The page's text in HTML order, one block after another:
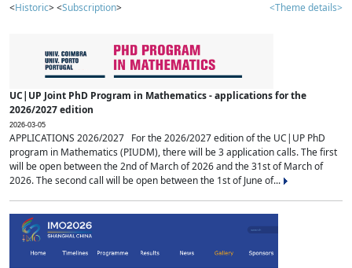
<Historic> <Subscription> <Theme details>
UC|UP Joint PhD Program in Mathematics - applications for the
2026/2027 edition
2026-03-05
APPLICATIONS 2026/2027 For the 2026/2027 edition of the UC|UP PhD
program in Mathematics (PIUDM), there will be 3 application calls. The first
will be open between the 2nd of March of 2026 and the 31st of March of
2026. The second call will be open between the 1st of June of...